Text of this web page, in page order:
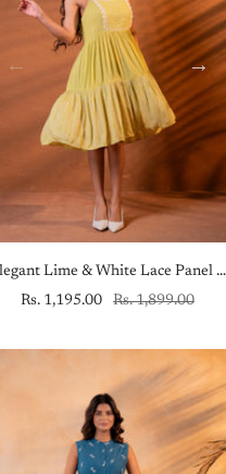
Elegant Lime & White Lace Panel Fit & Flare Dress
Sale
Rs. 1,195.00
Regular
Rs. 1,899.00